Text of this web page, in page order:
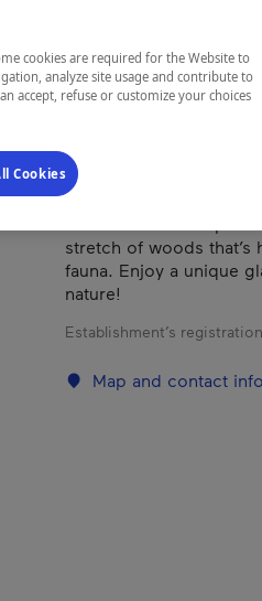
REGION
Eastern Townships
These 100% energy-
the amenities of a
stretch of woods that’s
fauna. Enjoy a unique
nature!
Establishment’s
Map and contact
cookies are required for the Website to
analyze site usage and contribute to
accept, refuse or customize your choices
window.
Cookies